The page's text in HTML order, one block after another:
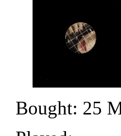
Bought: 25